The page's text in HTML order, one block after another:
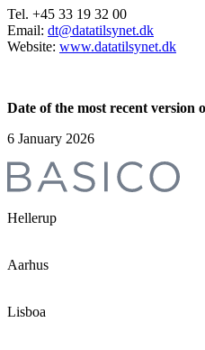
Tel. +45 33 19 32 00
Email: dt@datatilsynet.dk
Website: www.datatilsynet.dk
Date of the most recent version
6 January 2026
Hellerup
Aarhus
Lisboa